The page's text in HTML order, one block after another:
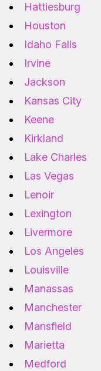
Hattiesburg
Houston
Idaho Falls
Irvine
Jackson
Kansas City
Keene
Kirkland
Lake Charles
Las Vegas
Lenoir
Lexington
Livermore
Los Angeles
Louisville
Manassas
Manchester
Mansfield
Marietta
Medford